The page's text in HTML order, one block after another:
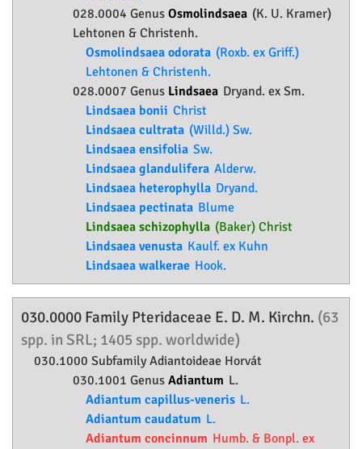
028.0004 Genus Osmolindsaea (K. U. Kramer)
Lehtonen & Christenh.
Osmolindsaea odorata (Roxb. ex Griff.)
Lehtonen & Christenh.
028.0007 Genus Lindsaea Dryand. ex Sm.
Lindsaea bonii Christ
Lindsaea cultrata (Willd.) Sw.
Lindsaea ensifolia Sw.
Lindsaea glandulifera Alderw.
Lindsaea heterophylla Dryand.
Lindsaea pectinata Blume
Lindsaea schizophylla (Baker) Christ
Lindsaea venusta Kaulf. ex Kuhn
Lindsaea walkerae Hook.
030.0000 Family Pteridaceae E. D. M. Kirchn. (63
spp. in SRL; 1405 spp. worldwide)
030.1000 SubfamilyAdiantoideae Horvát
030.1001 Genus Adiantum L.
Adiantum capillus-veneris L.
Adiantum caudatum L.
Adiantum concinnum Humb. & Bonpl. ex